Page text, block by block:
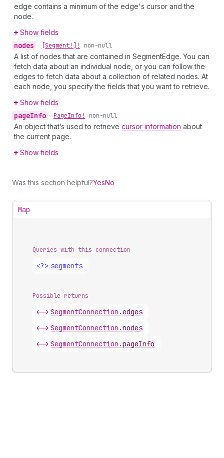
edge contains a minimum of the edge's cursor and the
node.
Show fields
nodes • [Segment!]! non-null
A list of nodes that are contained in SegmentEdge. You can
fetch data about an individual node, or you can follow the
edges to fetch data about a collection of related nodes. At
each node, you specify the fields that you want to retrieve.
Show fields
pageInfo • PageInfo! non-null
An object that’s used to retrieve cursor information about
the current page.
Show fields
Was this section helpful?YesNo
Map
Queries with this connection
<?> segments
Possible returns
<-> SegmentConnection .edges
<-> SegmentConnection .nodes
<-> SegmentConnection .pageInfo